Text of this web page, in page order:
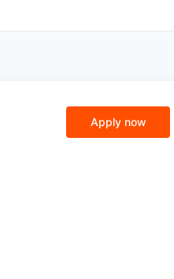
Apply now